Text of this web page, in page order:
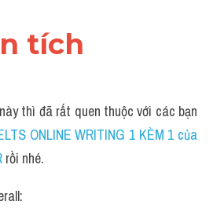
tích
thì đã rất quen thuộc với các bạn
ONLINE WRITING 1 KÈM 1 của
rồi nhé.